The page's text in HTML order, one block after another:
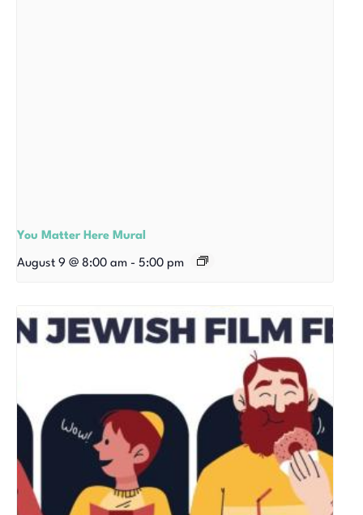
You Matter Here Mural
August 9 @ 8:00 am - 5:00 pm